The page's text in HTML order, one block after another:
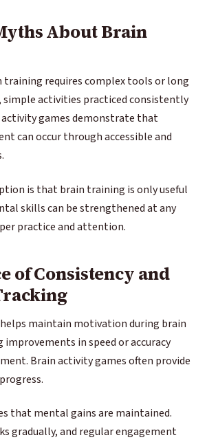
About Brain
training requires complex tools or long
simple activities practiced consistently
activity games demonstrate that
can occur through accessible and
is that brain training is only useful
skills can be strengthened at any
practice and attention.
of Consistency and
maintain motivation during brain
in speed or accuracy
Brain activity games often provide
that mental gains are maintained.
gradually, and regular engagement